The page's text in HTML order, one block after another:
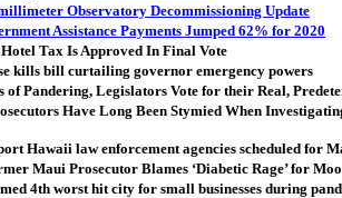
Observatory Decommissioning Update
Assistance Payments Jumped 62% for 2020
Tax Is Approved In Final Vote
kills bill curtailing governor emergency powers
of Pandering, Legislators Vote for their Real,
Have Long Been Stymied When
Hawaii law enforcement agencies scheduled for
Maui Prosecutor Blames ‘Diabetic Rage’ for
4th worst hit city for small businesses during